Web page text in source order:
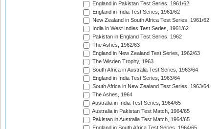
England in Pakistan Test Series, 1961/62
England in India Test Series, 1961/62
New Zealand in South Africa Test Series, 1961/62
India in West Indies Test Series, 1961/62
Pakistan in England Test Series, 1962
The Ashes, 1962/63
England in New Zealand Test Series, 1962/63
The Wisden Trophy, 1963
South Africa in Australia Test Series, 1963/64
England in India Test Series, 1963/64
South Africa in New Zealand Test Series, 1963/64
The Ashes, 1964
Australia in India Test Series, 1964/65
Australia in Pakistan Test Match, 1964/65
Pakistan in Australia Test Match, 1964/65
England in South Africa Test Series, 1964/65